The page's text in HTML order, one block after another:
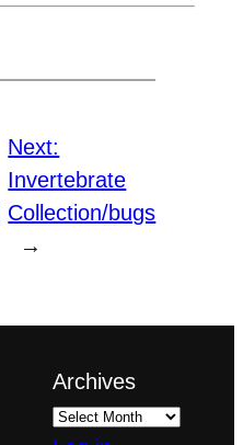
Next:
Invertebrate
Collection/bugs
→
Archives